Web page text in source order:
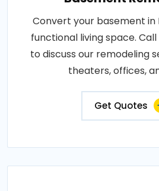
Convert your basement in
functional living space.
to discuss our remodeling
theaters, offices,
Get Quotes